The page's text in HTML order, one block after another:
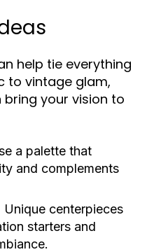
help tie everything
to vintage glam,
your vision to
a palette that
and complements
Unique centerpieces
starters and